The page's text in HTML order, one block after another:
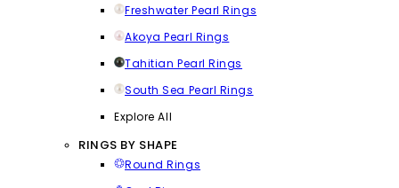
Freshwater Pearl Rings
Akoya Pearl Rings
Tahitian Pearl Rings
South Sea Pearl Rings
Explore All
RINGS BY SHAPE
Round Rings